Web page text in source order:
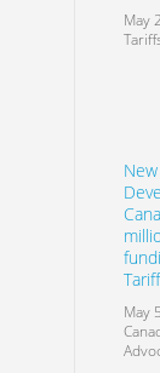
May
May